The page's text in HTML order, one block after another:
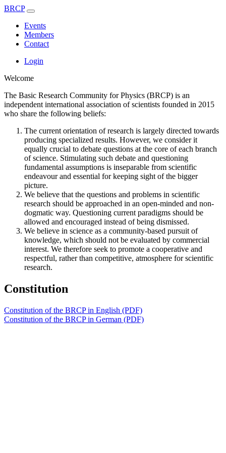
BRCP
Events
Members
Contact
Login
Welcome
The Basic Research Community for Physics (BRCP) is an
independent international association of scientists founded in 2015
who share the following beliefs:
The current orientation of research is largely directed towards
producing specialized results. However, we consider it
equally crucial to debate questions at the core of each branch
of science. Stimulating such debate and questioning
fundamental assumptions is inseparable from scientific
endeavour and essential for keeping sight of the bigger
picture.
We believe that the questions and problems in scientific
research should be approached in an open-minded and non-
dogmatic way. Questioning current paradigms should be
allowed and encouraged instead of being dismissed.
We believe in science as a community-based pursuit of
knowledge, which should not be evaluated by commercial
interest. We therefore seek to promote a cooperative and
respectful, rather than competitive, atmosphere for scientific
research.
Constitution
Constitution of the BRCP in English (PDF)
Constitution of the BRCP in German (PDF)